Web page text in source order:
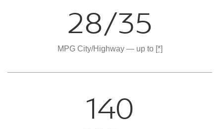
28/35
MPG City/Highway — up to [*]
140